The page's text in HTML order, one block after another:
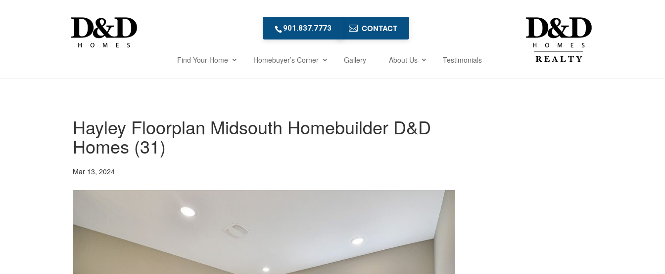
901.837.7773 CONTACT
Find Your Home Homebuyer’s Corner Gallery About Us Testimonials
Hayley Floorplan Midsouth Homebuilder D&D
Homes (31)
Mar 13, 2024